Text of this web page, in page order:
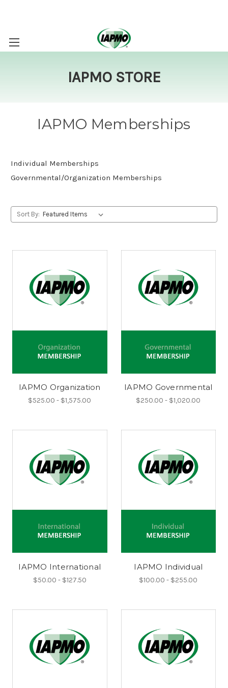
IAPMO STORE
IAPMO Memberships
Individual Memberships
Governmental/Organization Memberships
Sort By:
IAPMO Organization
$525.00 - $1,575.00
IAPMO Governmental
$250.00 - $1,020.00
IAPMO International
$50.00 - $127.50
IAPMO Individual
$100.00 - $255.00